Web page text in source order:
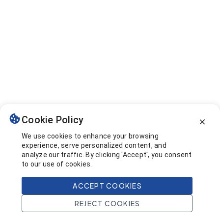
Home Search Projects Account
Cookie Policy
We use cookies to enhance your browsing
experience, serve personalized content, and
analyze our traffic. By clicking 'Accept', you consent
to our use of cookies.
ACCEPT COOKIES
REJECT COOKIES